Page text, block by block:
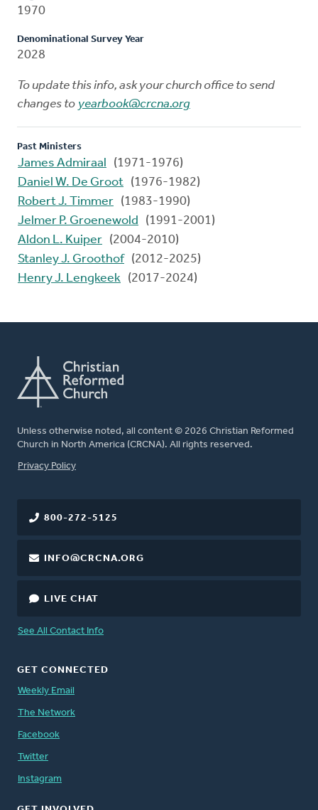
1970
Denominational Survey Year
2028
To update this info, ask your church office to send
changes to yearbook@crcna.org
Past Ministers
James Admiraal
(1971-1976)
Daniel W. De Groot (1976-1982)
Robert J. Timmer (1983-1990)
Jelmer P. Groenewold
(1991-2001)
Aldon L. Kuiper (2004-2010)
Stanley J. Groothof (2012-2025)
Henry J. Lengkeek (2017-2024)
Unless otherwise noted, all content © 2026 Christian Reformed
Church in North America (CRCNA). All rights reserved.
FOOTER
Privacy Policy
800-272-5125
INFO@CRCNA.ORG
LIVE CHAT
See All Contact Info
GET CONNECTED
Weekly Email
The Network
Facebook
Twitter
Instagram